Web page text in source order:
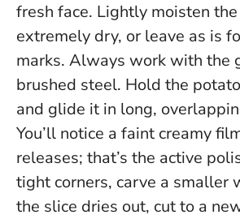
fresh face. Lightly moisten
extremely dry, or leave as is
marks. Always work with the
brushed steel. Hold the
and glide it in long,
You’ll notice a faint creamy
releases; that’s the active
tight corners, carve a smaller
the slice dries out, cut to a